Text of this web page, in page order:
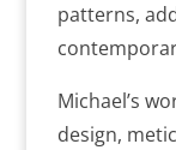
patterns,
Michael’s
design,